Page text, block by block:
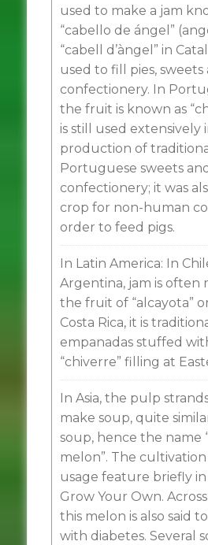
used to make a jam
“cabello de ángel”
“cabell d’àngel” in
used to fill pies, sweets
confectionery. In
the fruit is known as
is still used extensively
production of
Portuguese sweets and
confectionery; it was
crop for non-human
order to feed pigs.
In Latin America: In
Argentina, jam is often
the fruit of “alcayota”
Costa Rica, it is
empanadas stuffed
“chiverre” filling at
In Asia, the pulp
make soup, quite
soup, hence the name
melon”. The
usage feature briefly
Grow Your Own.
this melon is also said
with diabetes. Several